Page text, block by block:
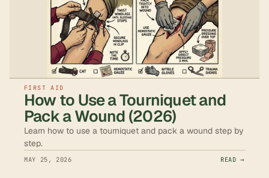
FIRST AID
How to Use a Tourniquet and
Pack a Wound (2026)
Learn how to use a tourniquet and pack a wound step by
step.
MAY 25, 2026 READ →